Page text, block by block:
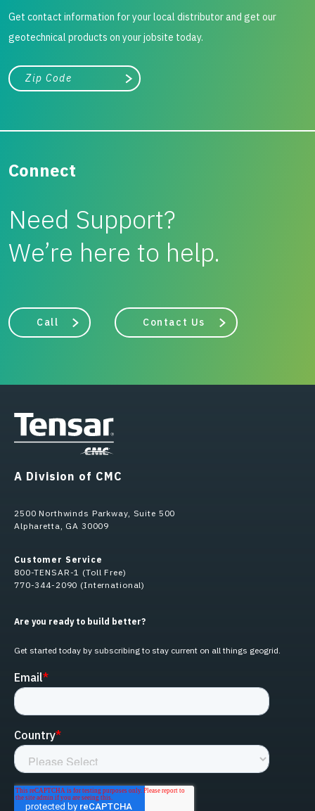
Get contact information for your local distributor and get our
geotechnical products on your jobsite today.
City, state, or zip/postal code
Search
Connect
Need Support?
We’re here to help.
Call Contact Us
A Division of CMC
2500 Northwinds Parkway, Suite 500
Alpharetta, GA 30009
Customer Service
800-TENSAR-1 (Toll Free)
770-344-2090 (International)
Are you ready to build better?
Get started today by subscribing to stay current on all things geogrid.